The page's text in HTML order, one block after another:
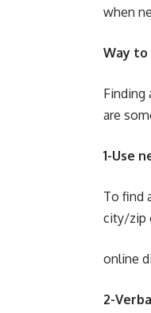
when
Way to
Finding
are
1-Use
To find
city/zip
online
2-